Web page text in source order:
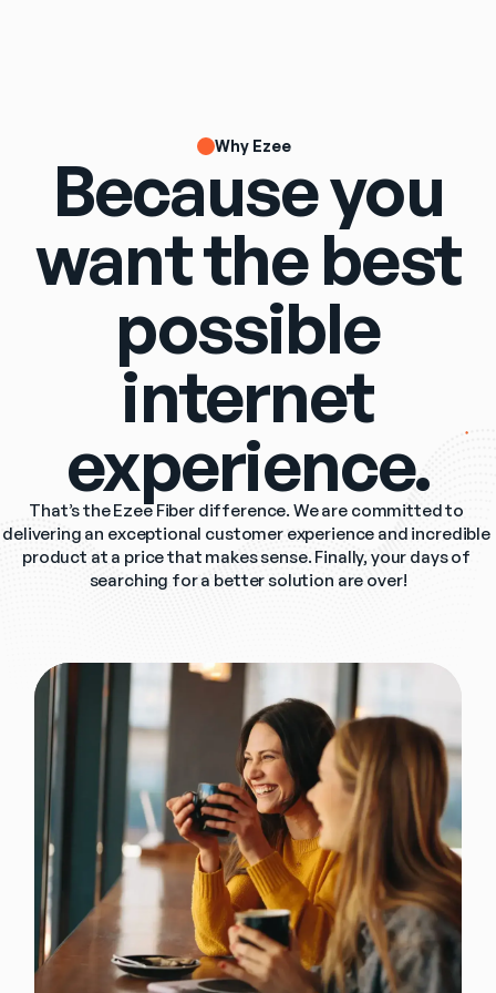
Why Ezee
Because you
want the best
possible
internet
experience.
That’s the Ezee Fiber difference. We are committed to
delivering an exceptional customer experience and incredible
product at a price that makes sense. Finally, your days of
searching for a better solution are over!